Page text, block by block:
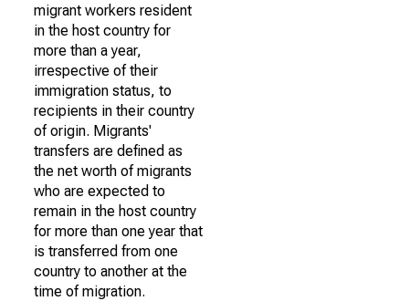
migrant workers resident
in the host country for
more than a year,
irrespective of their
immigration status, to
recipients in their country
of origin. Migrants'
transfers are defined as
the net worth of migrants
who are expected to
remain in the host country
for more than one year that
is transferred from one
country to another at the
time of migration.